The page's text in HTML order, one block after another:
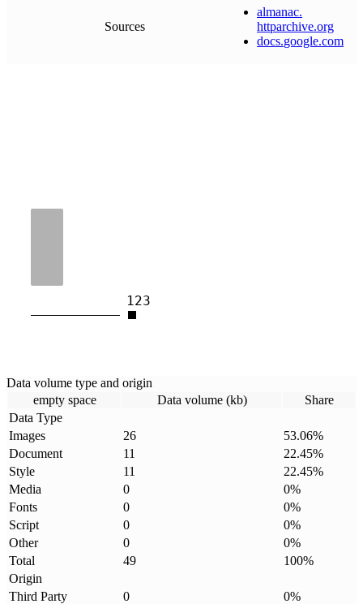
Sources
almanac.
httparchive.org
docs.google.com
123
Data volume type and origin
empty space
Data volume (kb)
Share
Data Type
Images
26 53.06%
Document
11 22.45%
Style
11 22.45%
Media
0 0%
Fonts
0 0%
Script
0 0%
Other
0 0%
Total
49 100%
Origin
Third Party
0 0%